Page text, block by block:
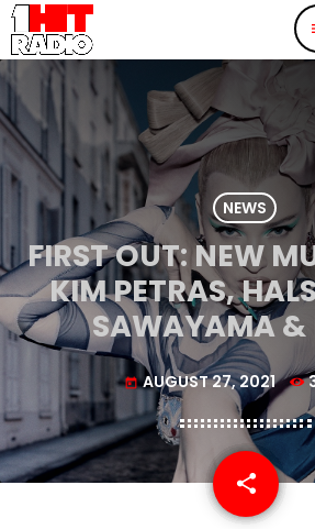
NEWS
FIRST OUT: NEW
KIM PETRAS,
SAWAYAMA &
today AUGUST 27, 2021
share
email